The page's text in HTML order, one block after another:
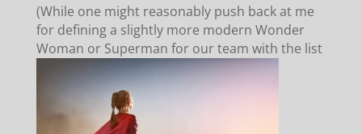
(While one might reasonably push back at me
for defining a slightly more modern Wonder
Woman or Superman forour team with the list